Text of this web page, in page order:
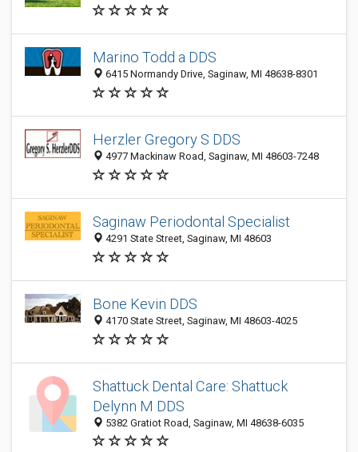
Marino Todd a DDS
6415 Normandy Drive, Saginaw, MI 48638-8301
Herzler Gregory S DDS
4977 Mackinaw Road, Saginaw, MI 48603-7248
Saginaw Periodontal Specialist
4291 State Street, Saginaw, MI 48603
Bone Kevin DDS
4170 State Street, Saginaw, MI 48603-4025
Shattuck Dental Care: Shattuck
Delynn M DDS
5382 Gratiot Road, Saginaw, MI 48638-6035